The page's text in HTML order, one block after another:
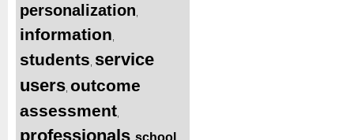
personalization
information
students service
users outcome
assessment
professionals school